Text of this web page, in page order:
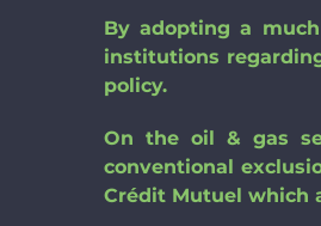
By adopting a
institutions
policy.
On the oil & gas
conventional
Crédit Mutuel which